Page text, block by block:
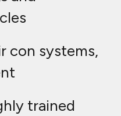
con systems,
trained